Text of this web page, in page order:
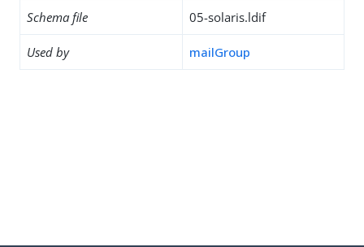
Schema file 05-solaris.ldif
Used by mailGroup